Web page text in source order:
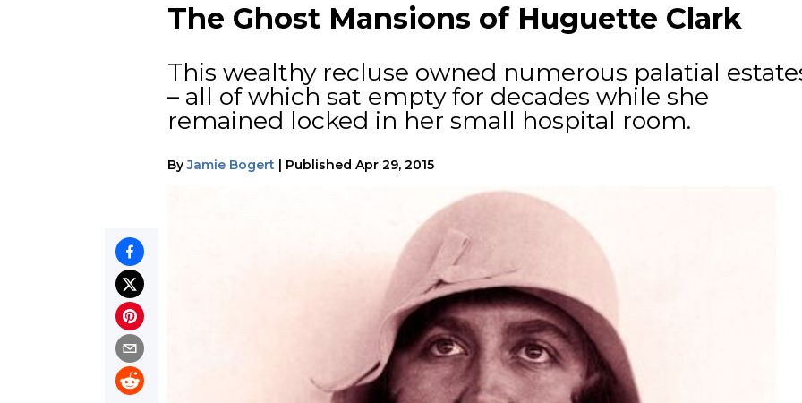
The Ghost Mansions of Huguette Clark
This wealthy recluse owned numerous palatial
– all of which sat empty for decades while she
remained locked in her small hospital room.
By Jamie Bogert | Published Apr 29, 2015